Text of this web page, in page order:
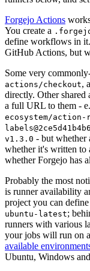
Forgejo Actions
You create a
define workflows in
GitHub Actions, but
Some very
actions/checkout,
directly. Other shared
a full URL to them -
ecosystem/action-
v1.3.0 - but whether
whether it's written to
whether Forgejo has
Probably the most
is runner availability
project you can
ubuntu-latest;
runners with various
your jobs will run on
available
Ubuntu, Windows